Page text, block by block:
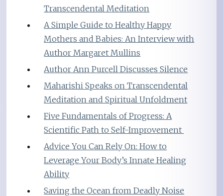
Transcendental Meditation
A Simple Guide to Healthy Happy
Mothers and Babies: An Interview with
Author Margaret Mullins
Author Ann Purcell Discusses Silence
Maharishi Speaks on Transcendental
Meditation and Spiritual Unfoldment
Five Fundamentals of Progress: A
Scientific Path to Self-Improvement
Advice You Can Rely On: How to
Leverage Your Body’s Innate Healing
Ability
Saving the Ocean from Deadly Noise